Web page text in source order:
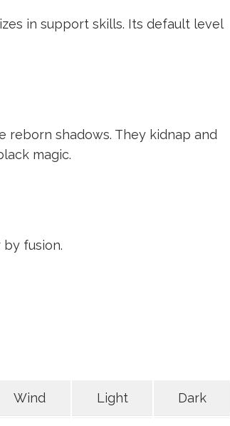
in support skills. Its default level
reborn shadows. They kidnap and
magic.
fusion.
Wind Light Dark